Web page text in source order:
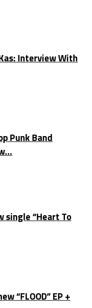
Interview With
Punk Band
single “Heart To
“FLOOD” EP +